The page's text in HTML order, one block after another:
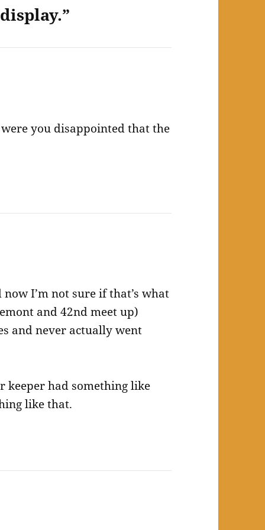
you disappointed that the
I’m not sure if that’s what
and 42nd meet up)
and never actually went
keeper had something like
like that.